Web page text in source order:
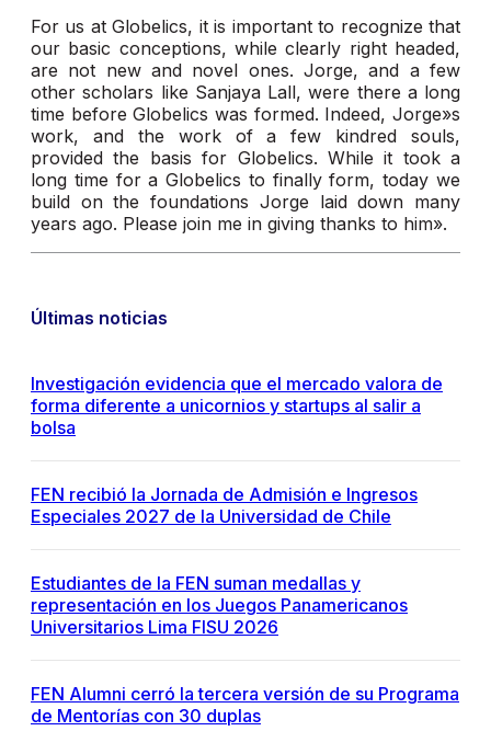
For us at Globelics, it is important to recognize that
our basic conceptions, while clearly right headed,
are not new and novel ones. Jorge, and a few
other scholars like Sanjaya Lall, were there a long
time before Globelics was formed. Indeed, Jorge»s
work, and the work of a few kindred souls,
provided the basis for Globelics. While it took a
long time for a Globelics to finally form, today we
build on the foundations Jorge laid down many
years ago. Please join me in giving thanks to him».
Últimas noticias
Investigación evidencia que el mercado valora de
forma diferente a unicornios y startups al salir a
bolsa
FEN recibió la Jornada de Admisión e Ingresos
Especiales 2027 de la Universidad de Chile
Estudiantes de la FEN suman medallas y
representación en los Juegos Panamericanos
Universitarios Lima FISU 2026
FEN Alumni cerró la tercera versión de su Programa
de Mentorías con 30 duplas